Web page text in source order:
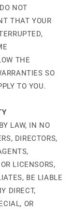
NOT
THAT YOUR
THE
SO
TO YOU.
LAW, IN NO
DIRECTORS,
LICENSORS,
BE LIABLE
DIRECT,
OR